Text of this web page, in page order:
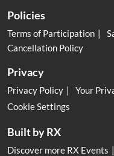
Policies
Terms of Participation
Cancellation Policy
Privacy
Privacy Policy Your
Cookie Settings
Built by RX
Discover more RX Events